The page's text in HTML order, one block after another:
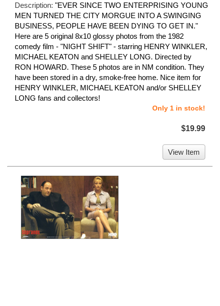
Description: "EVER SINCE TWO ENTERPRISING YOUNG
MEN TURNED THE CITY MORGUE INTO A SWINGING
BUSINESS, PEOPLE HAVE BEEN DYING TO GET IN."
Here are 5 original 8x10 glossy photos from the 1982
comedy film - "NIGHT SHIFT" - starring HENRY WINKLER,
MICHAEL KEATON and SHELLEY LONG. Directed by
RON HOWARD. These 5 photos are in NM condition. They
have been stored in a dry, smoke-free home. Nice item for
HENRY WINKLER, MICHAEL KEATON and/or SHELLEY
LONG fans and collectors!
Only 1 in stock!
$19.99
View Item